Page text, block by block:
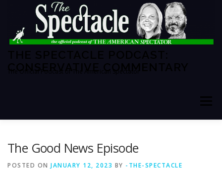
The Good News Episode
POSTED ON JANUARY 12, 2023 BY -THE-SPECTACLE